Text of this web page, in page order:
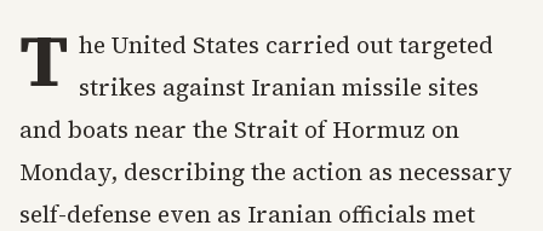
T he United States carried out targeted
strikes against Iranian missile sites
and boats near the Strait of Hormuz on
Monday, describing the action as necessary
self-defense even as Iranian officials met